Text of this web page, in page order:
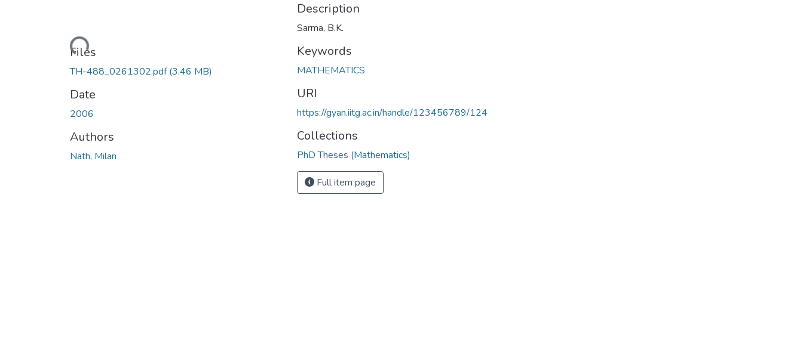
Loading...
Files
TH-488_0261302.pdf(3.46 MB)
Date
2006
Authors
Nath, Milan
Description
Sarma, B.K.
Keywords
MATHEMATICS
URI
https://gyan.iitg.ac.in/handle/123456789/124
Collections
PhD Theses (Mathematics)
Full item page